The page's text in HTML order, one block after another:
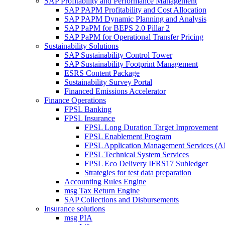
SAP PAPM Profitability and Cost Allocation
SAP PAPM Dynamic Planning and Analysis
SAP PaPM for BEPS 2.0 Pillar 2
SAP PaPM for Operational Transfer Pricing
Sustainability Solutions
SAP Sustainability Control Tower
SAP Sustainability Footprint Management
ESRS Content Package
Sustainability Survey Portal
Financed Emissions Accelerator
Finance Operations
FPSL Banking
FPSL Insurance
FPSL Long Duration Target Improvement
FPSL Enablement Program
FPSL Application Management Services
FPSL Technical System Services
FPSL Eco Delivery IFRS17 Subledger
Strategies for test data preparation
Accounting Rules Engine
msg Tax Return Engine
SAP Collections and Disbursements
Insurance solutions
msg PIA